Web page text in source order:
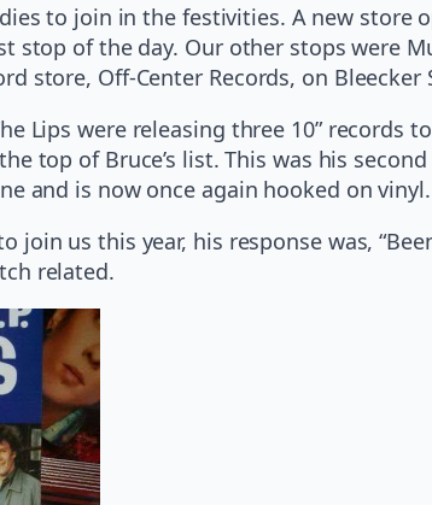
to join in the festivities. A new
stop of the day. Our other stops were
store, Off-Center Records, on
Lips were releasing three 10”
top of Bruce’s list. This was his
and is now once again hooked on vinyl.
join us this year, his response was,
related.